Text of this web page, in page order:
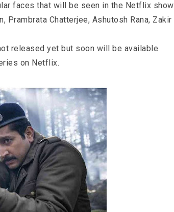
faces that will be seen in the Netflix show
Prambrata Chatterjee, Ashutosh Rana, Zakir
released yet but soon will be available
on Netflix.